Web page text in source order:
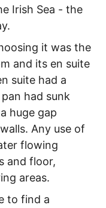
Irish Sea - the
it was the
and its en suite
suite had a
had sunk
huge gap
Any use of
flowing
and floor,
areas.
to find a